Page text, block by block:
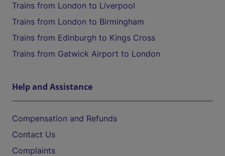
Trains from London to Liverpool
Trains from London to Birmingham
Trains from Edinburgh to Kings Cross
Trains from Gatwick Airport to London
Help and Assistance
Compensation and Refunds
Contact Us
Complaints